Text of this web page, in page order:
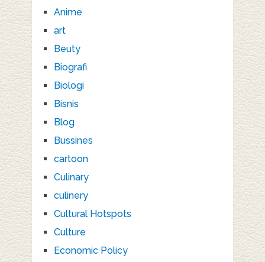
Anime
art
Beuty
Biografi
Biologi
Bisnis
Blog
Bussines
cartoon
Culinary
culinery
Cultural Hotspots
Culture
Economic Policy